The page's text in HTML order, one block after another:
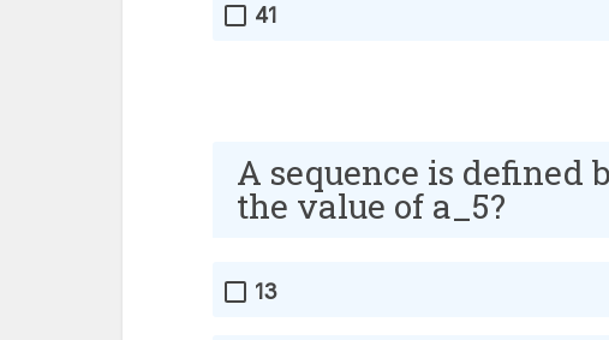
41
A sequence is defined
the value of a_5?
13